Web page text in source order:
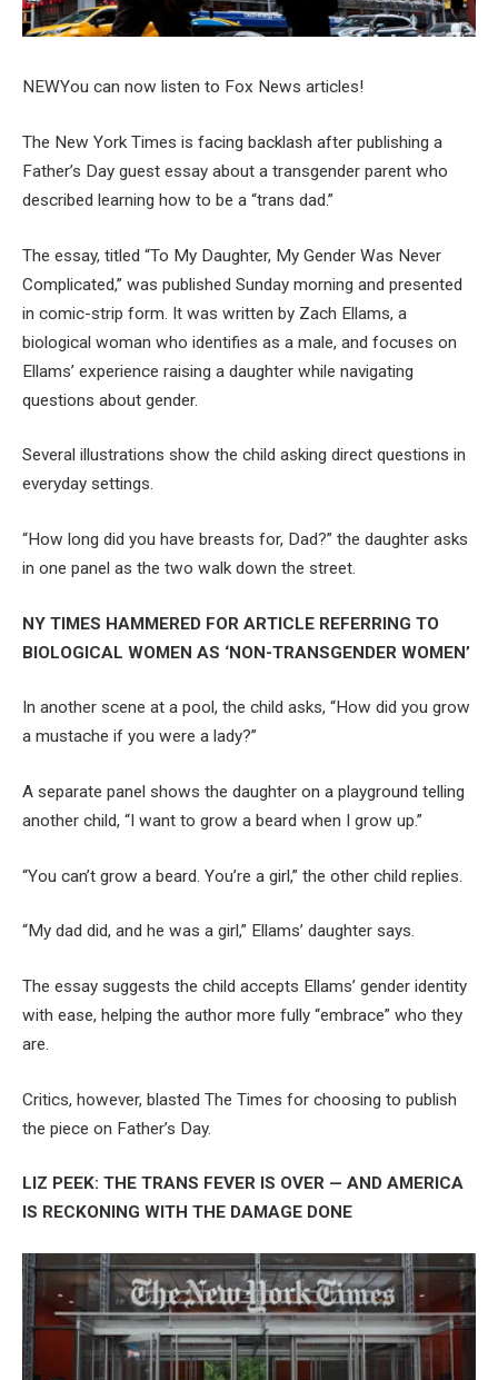
NEWYou can now listen to Fox News articles!
The New York Times is facing backlash after publishing a
Father’s Day guest essay about a transgender parent who
described learning how to be a “trans dad.”
The essay, titled “To My Daughter, My Gender Was Never
Complicated,” was published Sunday morning and presented
in comic-strip form. It was written by Zach Ellams, a
biological woman who identifies as a male, and focuses on
Ellams’ experience raising a daughter while navigating
questions about gender.
Several illustrations show the child asking direct questions in
everyday settings.
“How long did you have breasts for, Dad?” the daughter asks
in one panel as the two walk down the street.
NY TIMES HAMMERED FOR ARTICLE REFERRING TO
BIOLOGICAL WOMEN AS ‘NON-TRANSGENDER WOMEN’
In another scene at a pool, the child asks, “How did you grow
a mustache if you were a lady?”
A separate panel shows the daughter on a playground telling
another child, “I want to grow a beard when I grow up.”
“You can’t grow a beard. You’re a girl,” the other child replies.
“My dad did, and he was a girl,” Ellams’ daughter says.
The essay suggests the child accepts Ellams’ gender identity
with ease, helping the author more fully “embrace” who they
are.
Critics, however, blasted The Times for choosing to publish
the piece on Father’s Day.
LIZ PEEK: THE TRANS FEVER IS OVER — AND AMERICA
IS RECKONING WITH THE DAMAGE DONE